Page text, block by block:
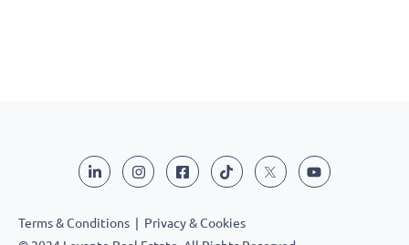
Terms & Conditions | Privacy & Cookies